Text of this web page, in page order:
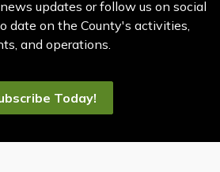
updates or follow us on social
date on the County's activities,
and operations.
Today!